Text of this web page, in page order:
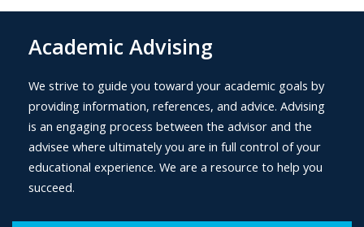
Academic Advising
We strive to guide you toward your academic goals by
providing information, references, and advice. Advising
is an engaging process between the advisor and the
advisee where ultimately you are in full control of your
educational experience. We are a resource to help you
succeed.